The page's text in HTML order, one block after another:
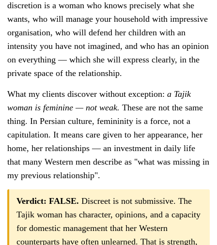
discretion is a woman who knows precisely what she
wants, who will manage your household with impressive
organisation, who will defend her children with an
intensity you have not imagined, and who has an opinion
on everything — which she will express clearly, in the
private space of the relationship.
What my clients discover without exception: a Tajik
woman is feminine — not weak. These are not the same
thing. In Persian culture, femininity is a force, not a
capitulation. It means care given to her appearance, her
home, her relationships — an investment in daily life
that many Western men describe as "what was missing in
my previous relationship".
Verdict: FALSE. Discreet is not submissive. The
Tajik woman has character, opinions, and a capacity
for domestic management that her Western
counterparts have often unlearned. That is strength,